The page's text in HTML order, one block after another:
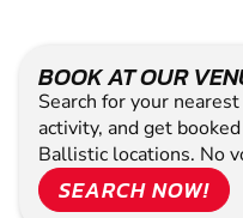
BOOK AT OUR
Search for your
activity, and get
Ballistic locations. No
SEARCH NOW!